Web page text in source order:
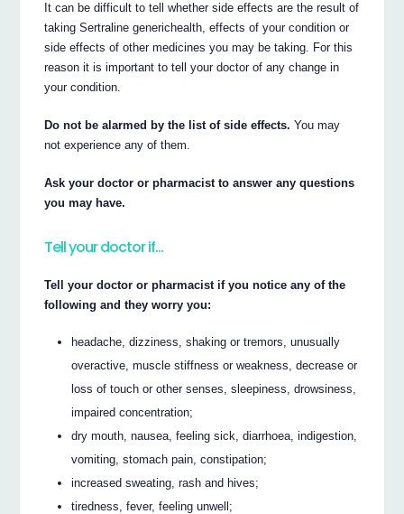
It can be difficult to tell whether side effects are the result of
taking Sertraline generichealth, effects of your condition or
side effects of other medicines you may be taking. For this
reason it is important to tell your doctor of any change in
your condition.
Do not be alarmed by the list of side effects. You may
not experience any of them.
Ask your doctor or pharmacist to answer any questions
you may have.
Tell your doctor if…
Tell your doctor or pharmacist if you notice any of the
following and they worry you:
headache, dizziness, shaking or tremors, unusually
overactive, muscle stiffness or weakness, decrease or
loss of touch or other senses, sleepiness, drowsiness,
impaired concentration;
dry mouth, nausea, feeling sick, diarrhoea, indigestion,
vomiting, stomach pain, constipation;
increased sweating, rash and hives;
tiredness, fever, feeling unwell;